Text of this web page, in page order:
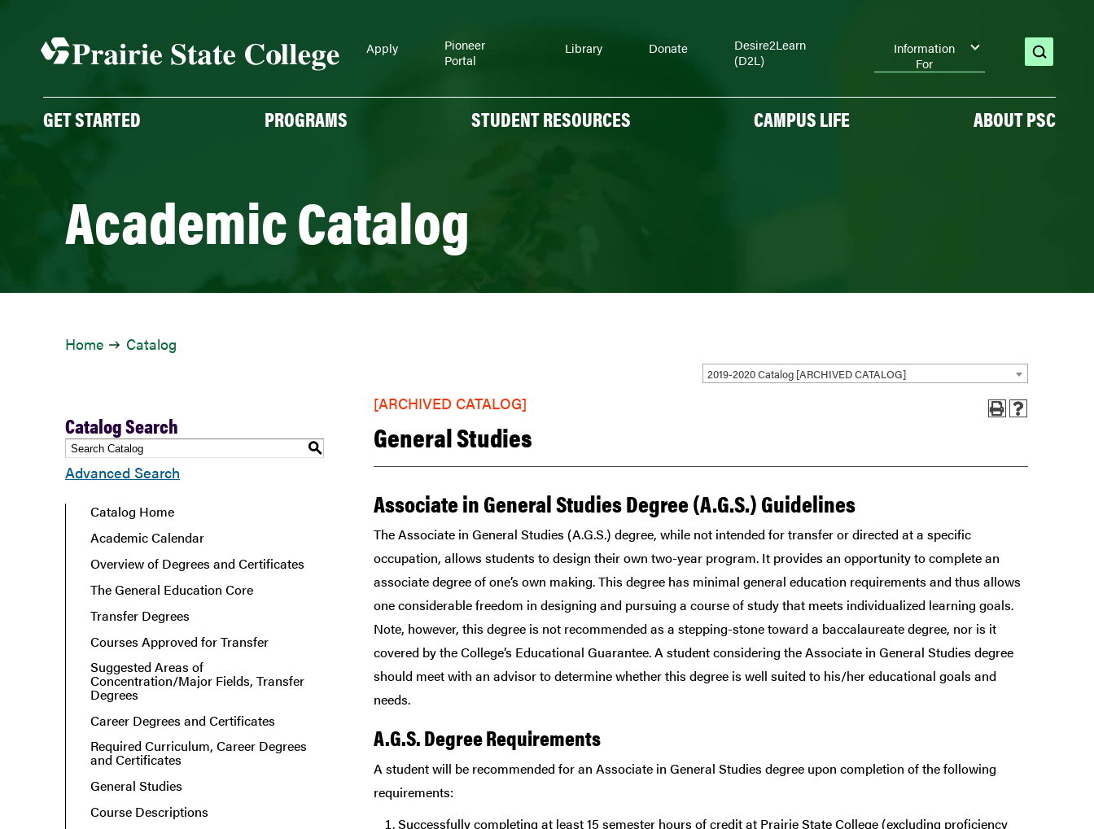
GET STARTED PROGRAMS STUDENT RESOURCES CAMPUS LIFE ABOUT PSC
Apply
Pioneer
Portal
Library Donate
Desire2Learn
(D2L)
Information
For
open
Academic Catalog
Home Catalog
2019-2020 Catalog [ARCHIVED CATALOG]
Catalog Search
S
Advanced Search
Catalog Home
Academic Calendar
Overview of Degrees and Certificates
The General Education Core
Transfer Degrees
Courses Approved for Transfer
Suggested Areas of
Concentration/Major Fields, Transfer
Degrees
Career Degrees and Certificates
Required Curriculum, Career Degrees
and Certificates
General Studies
Course Descriptions
[ARCHIVED CATALOG]
General Studies
Associate in General Studies Degree (A.G.S.) Guidelines
The Associate in General Studies (A.G.S.) degree, while not intended for transfer or directed at a specific
occupation, allows students to design their own two-year program. It provides an opportunity to complete an
associate degree of one’s own making. This degree has minimal general education requirements and thus allows
one considerable freedom in designing and pursuing a course of study that meets individualized learning goals.
Note, however, this degree is not recommended as a stepping-stone toward a baccalaureate degree, nor is it
covered by the College’s Educational Guarantee. A student considering the Associate in General Studies degree
should meet with an advisor to determine whether this degree is well suited to his/her educational goals and
needs.
A.G.S. Degree Requirements
A student will be recommended for an Associate in General Studies degree upon completion of the following
requirements:
Successfully completing at least 15 semester hours of credit at Prairie State College (excluding proficiency